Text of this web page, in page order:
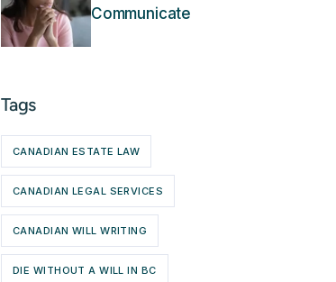
Communicate
Tags
CANADIAN ESTATE LAW
CANADIAN LEGAL SERVICES
CANADIAN WILL WRITING
DIE WITHOUT A WILL IN BC